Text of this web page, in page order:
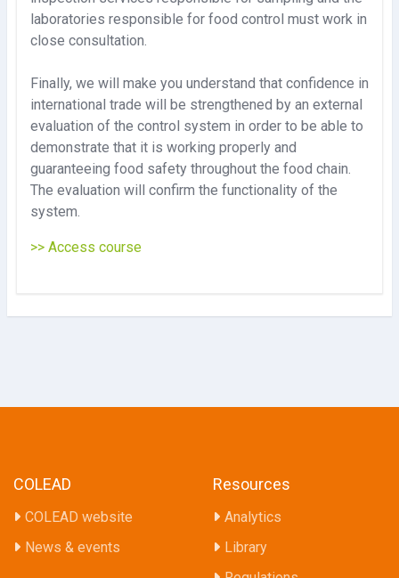
laboratories responsible for food control must work in
close consultation.
Finally, we will make you understand that confidence in
international trade will be strengthened by an external
evaluation of the control system in order to be able to
demonstrate that it is working properly and
guaranteeing food safety throughout the food chain.
The evaluation will confirm the functionality of the
system.
>> Access course
COLEAD
COLEAD website
News & events
Resources
Analytics
Library